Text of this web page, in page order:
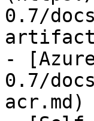
0.7/
-
0.7/
acr.md)